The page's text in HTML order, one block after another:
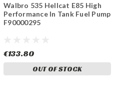
Walbro 535 Hellcat E85 High
Performance In Tank Fuel Pump
F90000295
€133.80
OUT OF STOCK